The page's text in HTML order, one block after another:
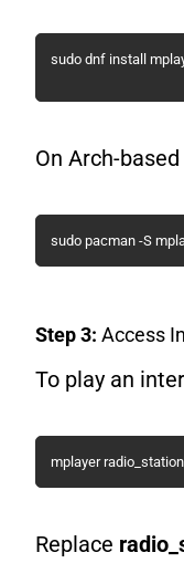
sudo dnf install
On Arch-
sudo pacman -S
Step 3: Access
To play an
mplayer
Replace